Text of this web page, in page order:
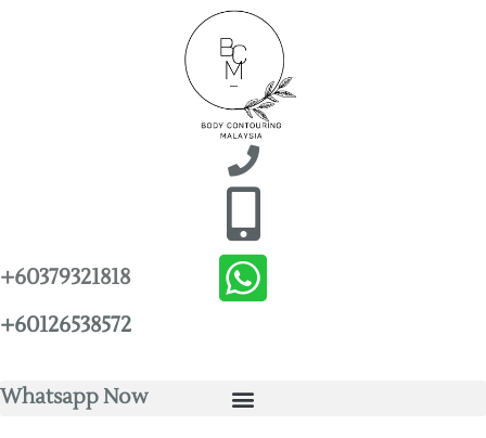
+60379321818
+60126538572
Whatsapp Now